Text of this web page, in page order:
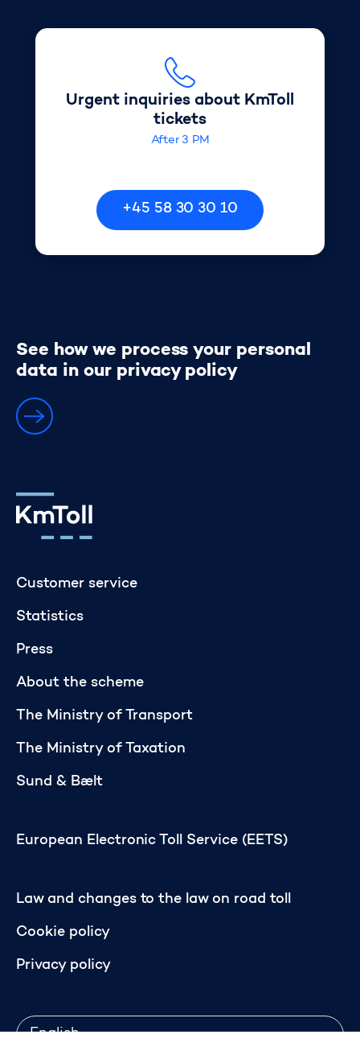
Urgent inquiries about KmToll
tickets
After 3 PM
+45 58 30 30 10
Personal data
See how we process your personal
data in our privacy policy
Customer service
Statistics
Press
About the scheme
The Ministry of Transport
The Ministry of Taxation
Sund & Bælt
European Electronic Toll Service (EETS)
Law and changes to the law on road toll
Cookie policy
Privacy policy
Language